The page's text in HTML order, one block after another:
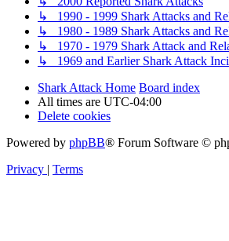
↳ 1990 - 1999 Shark Attacks and
↳ 1980 - 1989 Shark Attacks and
↳ 1970 - 1979 Shark Attack and
↳ 1969 and Earlier Shark Attack
Shark Attack Home Board index
All times are UTC-04:00
Delete cookies
Powered by phpBB® Forum Software ©
Privacy | Terms